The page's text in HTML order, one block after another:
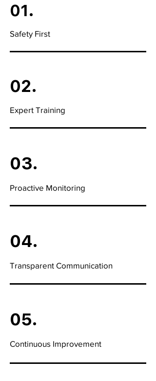
01.
Safety First
02.
Expert Training
03.
Proactive Monitoring
04.
Transparent Communication
05.
Continuous Improvement